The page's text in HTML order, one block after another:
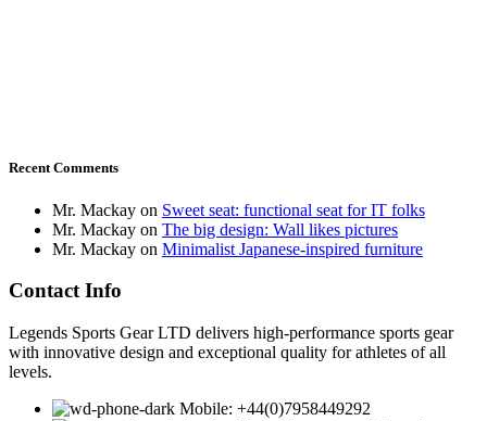
Recent Comments
Mr. Mackay on Sweet seat: functional seat for IT folks
Mr. Mackay on The big design: Wall likes pictures
Mr. Mackay on Minimalist Japanese-inspired furniture
Contact Info
Legends Sports Gear LTD delivers high-performance sports gear
with innovative design and exceptional quality for athletes of all
levels.
Mobile: +44(0)7958449292